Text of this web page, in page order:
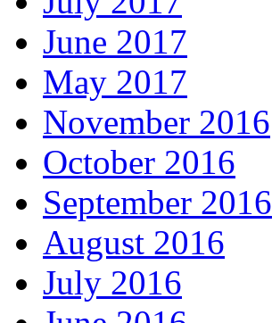
June 2017
May 2017
November 2016
October 2016
September 2016
August 2016
July 2016